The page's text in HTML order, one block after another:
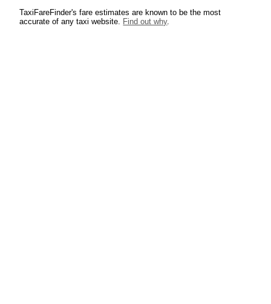
TaxiFareFinder's fare estimates are known to be the most
accurate of any taxi website. Find out why.